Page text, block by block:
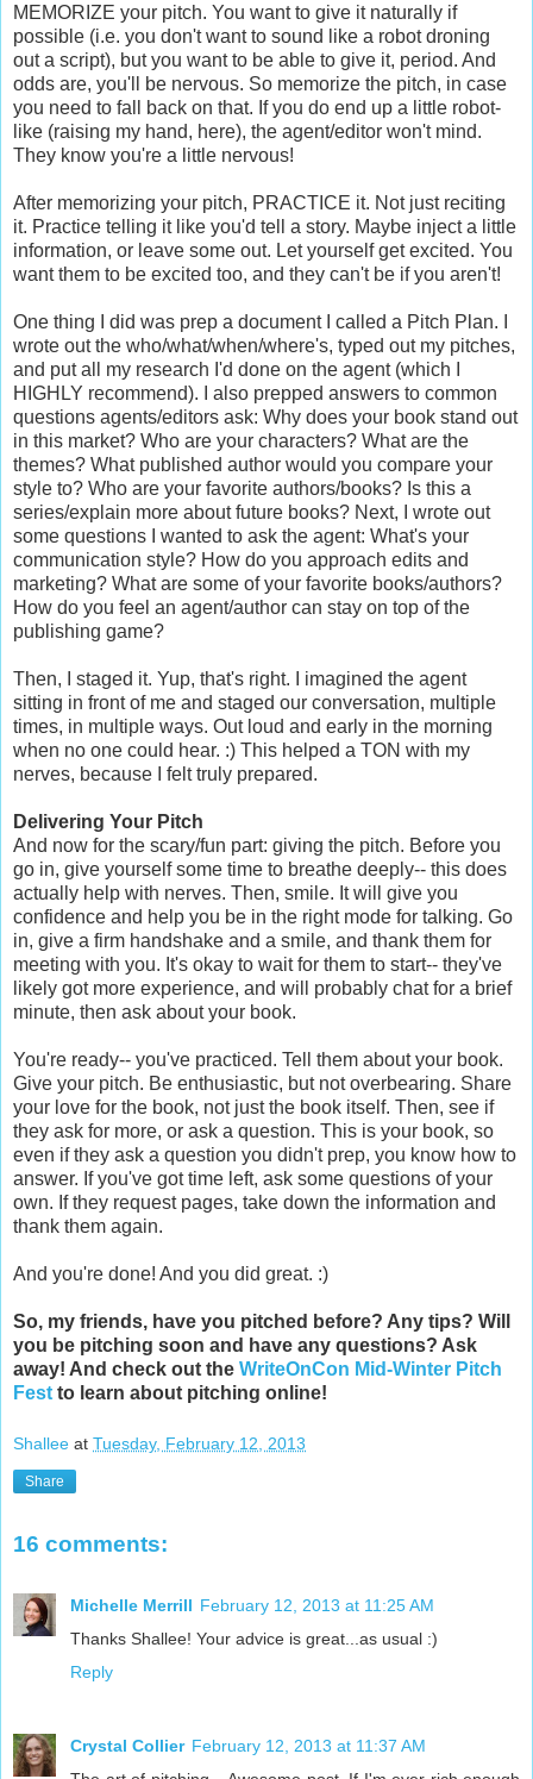
MEMORIZE your pitch. You want to give it naturally if
possible (i.e. you don't want to sound like a robot droning
out a script), but you want to be able to give it, period. And
odds are, you'll be nervous. So memorize the pitch, in case
you need to fall back on that. If you do end up a little robot-
like (raising my hand, here), the agent/editor won't mind.
They know you're a little nervous!
After memorizing your pitch, PRACTICE it. Not just reciting
it. Practice telling it like you'd tell a story. Maybe inject a little
information, or leave some out. Let yourself get excited. You
want them to be excited too, and they can't be if you aren't!
One thing I did was prep a document I called a Pitch Plan. I
wrote out the who/what/when/where's, typed out my pitches,
and put all my research I'd done on the agent (which I
HIGHLY recommend). I also prepped answers to common
questions agents/editors ask: Why does your book stand out
in this market? Who are your characters? What are the
themes? What published author would you compare your
style to? Who are your favorite authors/books? Is this a
series/explain more about future books? Next, I wrote out
some questions I wanted to ask the agent: What's your
communication style? How do you approach edits and
marketing? What are some of your favorite books/authors?
How do you feel an agent/author can stay on top of the
publishing game?
Then, I staged it. Yup, that's right. I imagined the agent
sitting in front of me and staged our conversation, multiple
times, in multiple ways. Out loud and early in the morning
when no one could hear. :) This helped a TON with my
nerves, because I felt truly prepared.
Delivering Your Pitch
And now for the scary/fun part: giving the pitch. Before you
go in, give yourself some time to breathe deeply-- this does
actually help with nerves. Then, smile. It will give you
confidence and help you be in the right mode for talking. Go
in, give a firm handshake and a smile, and thank them for
meeting with you. It's okay to wait for them to start-- they've
likely got more experience, and will probably chat for a brief
minute, then ask about your book.
You're ready-- you've practiced. Tell them about your book.
Give your pitch. Be enthusiastic, but not overbearing. Share
your love for the book, not just the book itself. Then, see if
they ask for more, or ask a question. This is your book, so
even if they ask a question you didn't prep, you know how to
answer. If you've got time left, ask some questions of your
own. If they request pages, take down the information and
thank them again.
And you're done! And you did great. :)
So, my friends, have you pitched before? Any tips? Will
you be pitching soon and have any questions? Ask
away! And check out the WriteOnCon Mid-Winter Pitch
Fest to learn about pitching online!
Shallee at Tuesday, February 12, 2013
Share
16 comments:
Michelle Merrill February 12, 2013 at 11:25 AM
Thanks Shallee! Your advice is great...as usual :)
Reply
Crystal Collier February 12, 2013 at 11:37 AM